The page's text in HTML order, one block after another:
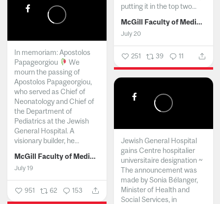
putting it in the top two...
McGill Faculty of Medicine and Health Sciences
July 20
251 39 11
In memoriam: Apostolos
Papageorgiou
We
mourn the passing of
Apostolos Papageorgiou,
who served as Chief of
Neonatology and Chief of
the Department of
Pediatrics at the Jewish
General Hospital. A
visionary builder, he...
McGill Faculty of Medicine and Health Sciences
July 19
951 62 153
Jewish General Hospital
gains Centre hospitalier
universitaire designation ~
The announcement was
made by Sonia Bélanger,
Minister of Health and
Social Services, in